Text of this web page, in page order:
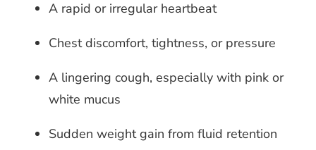
A rapid or irregular heartbeat
Chest discomfort, tightness, or pressure
A lingering cough, especially with pink or
white mucus
Sudden weight gain from fluid retention